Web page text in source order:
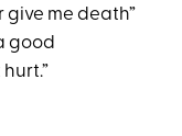
give me death”
good